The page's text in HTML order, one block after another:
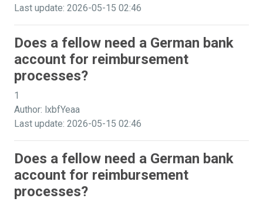
Last update: 2026-05-15 02:46
Does a fellow need a German bank
account for reimbursement
processes?
1
Author: lxbfYeaa
Last update: 2026-05-15 02:46
Does a fellow need a German bank
account for reimbursement
processes?